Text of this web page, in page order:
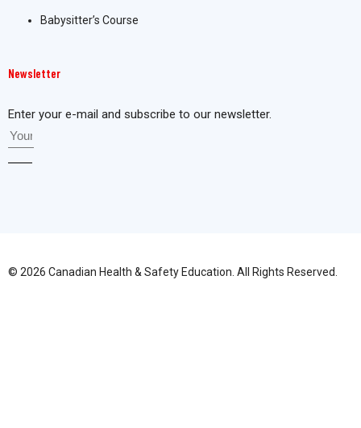
Babysitter’s Course
Newsletter
Enter your e-mail and subscribe to our newsletter.
© 2026 Canadian Health & Safety Education. All Rights Reserved.